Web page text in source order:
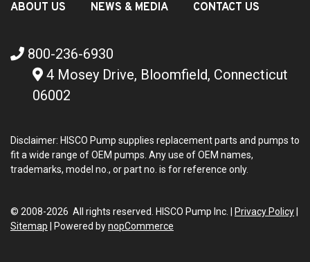
ABOUT US NEWS & MEDIA CONTACT US
800-236-6930
4 Mosey Drive, Bloomfield, Connecticut
06002
Disclaimer: HISCO Pump supplies replacement parts and pumps to
fit a wide range of OEM pumps. Any use of OEM names,
trademarks, model no., or part no. is for reference only.
© 2008-2026 All rights reserved. HISCO Pump Inc. | Privacy Policy
Sitemap
Powered bynopCommerce